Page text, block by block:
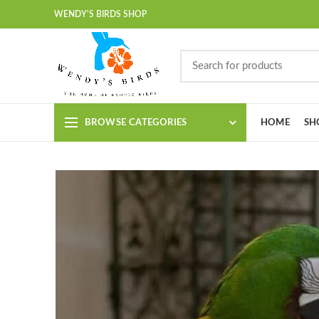
WENDY'S BIRDS SHOP
BROWSE CATEGORIES HOME